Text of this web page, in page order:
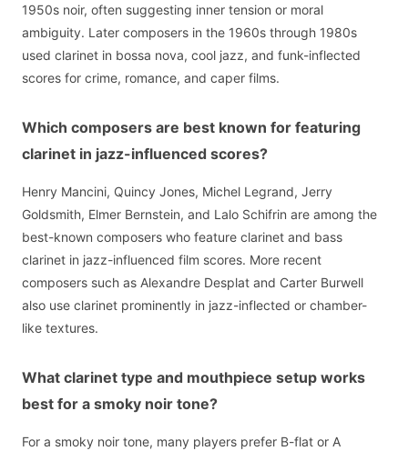
1950s noir, often suggesting inner tension or moral
ambiguity. Later composers in the 1960s through 1980s
used clarinet in bossa nova, cool jazz, and funk-inflected
scores for crime, romance, and caper films.
Which composers are best known for featuring
clarinet in jazz-influenced scores?
Henry Mancini, Quincy Jones, Michel Legrand, Jerry
Goldsmith, Elmer Bernstein, and Lalo Schifrin are among the
best-known composers who feature clarinet and bass
clarinet in jazz-influenced film scores. More recent
composers such as Alexandre Desplat and Carter Burwell
also use clarinet prominently in jazz-inflected or chamber-
like textures.
What clarinet type and mouthpiece setup works
best for a smoky noir tone?
For a smoky noir tone, many players prefer B-flat or A